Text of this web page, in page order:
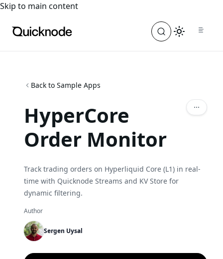
For the complete documentation index, see
Skip to main content
Back to Sample Apps
HyperCore
Order Monitor
Track trading orders on Hyperliquid Core (L1) in real-
time with Quicknode Streams and KV Store for
dynamic filtering.
Author
Sergen Uysal